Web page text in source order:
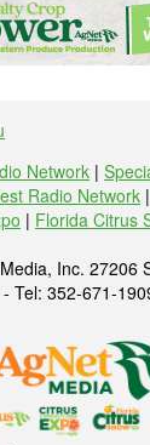
Network |
Radio Network |
| Florida Citrus
Inc. 27206
Tel: 352-671-